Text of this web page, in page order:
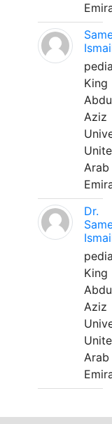
King
Aziz
Arab
Dr.
King
Aziz
Arab